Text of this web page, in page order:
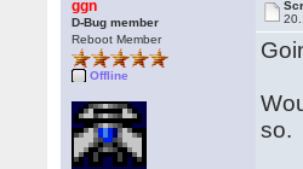
ggn
D-Bug member
Reboot Member
Offline
so.